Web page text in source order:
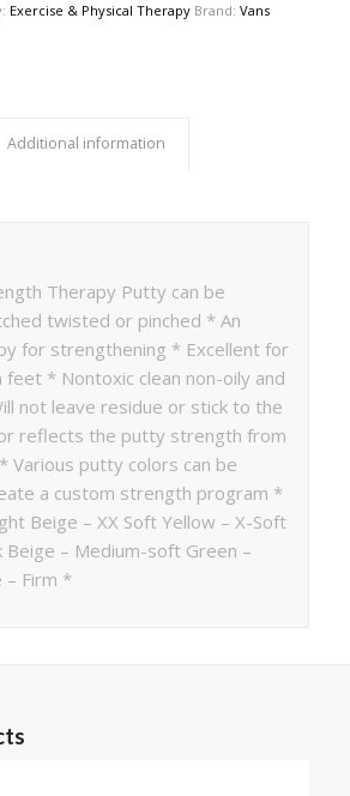
Exercise & Physical Therapy Brand: Vans
Additional information
Therapy Putty can be
twisted or pinched * An
for strengthening * Excellent for
feet * Nontoxic clean non-oily and
not leave residue or stick to the
reflects the putty strength from
putty colors can be
a custom strength program *
Beige – XX Soft Yellow – X-Soft
Beige – Medium-soft Green –
– Firm *